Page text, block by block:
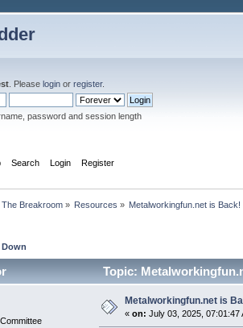
. Please login or register.
password and session length
Search Login Register
The Breakroom» Resources » Metalworkingfun.net is Back!
Down
Topic:
Metalworkingfun.net is
« on: July 03, 2025, 07:01:47